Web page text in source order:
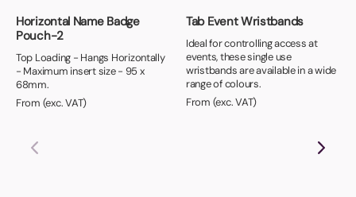
Horizontal Name Badge
Pouch-2
Top Loading - Hangs Horizontally
- Maximum insert size - 95 x
68mm.
From (exc. VAT)
Tab Event Wristbands
Ideal for controlling access at
events, these single use
wristbands are available in a wide
range of colours.
From (exc. VAT)